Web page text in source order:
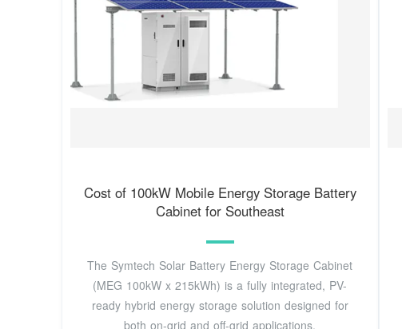
Cost of 100kW Mobile Energy Storage Battery
Cabinet for Southeast
The Symtech Solar Battery Energy Storage Cabinet
(MEG 100kW x 215kWh) is a fully integrated, PV-
ready hybrid energy storage solution designed for
both on-grid and off-grid applications.